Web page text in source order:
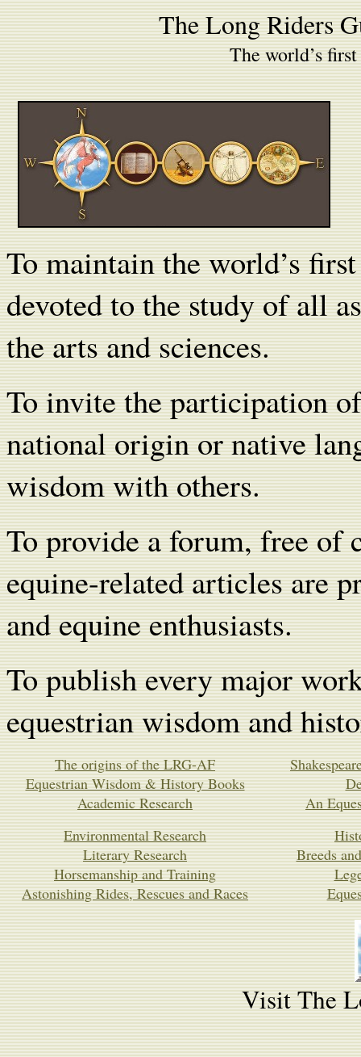
The Long Riders
The world’s
To maintain the world’s
devoted to the study of all
the arts and sciences.
To invite the participation
national origin or native
wisdom with others.
To provide a forum, free of
equine-related articles are
and equine enthusiasts.
To publish every major
equestrian wisdom and
The origins of the LRG-AF
Equestrian Wisdom & History Books
Academic Research
Environmental Research
An
Literary Research
Breeds
Horsemanship and Training
Astonishing Rides, Rescues and Races
Visit The